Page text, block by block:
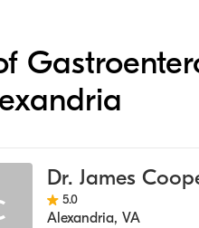
Dr. James
5.0
Alexandria, VA